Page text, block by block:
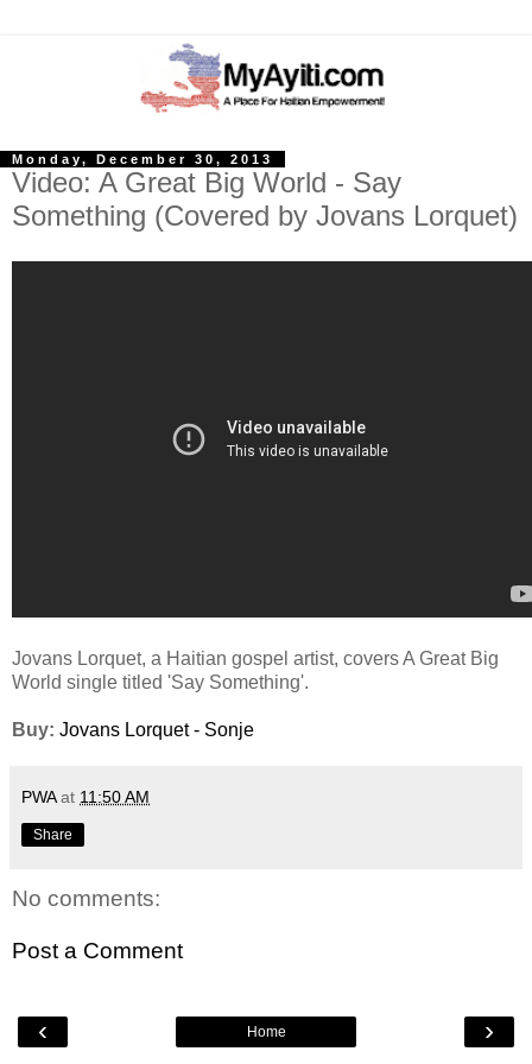
Monday, December 30, 2013
Video: A Great Big World - Say
Something (Covered by Jovans Lorquet)
Jovans Lorquet, a Haitian gospel artist, covers A Great Big
World single titled 'Say Something'.
Buy: Jovans Lorquet - Sonje
PWA at 11:50 AM
Share
No comments:
Post a Comment
‹ ›
Home